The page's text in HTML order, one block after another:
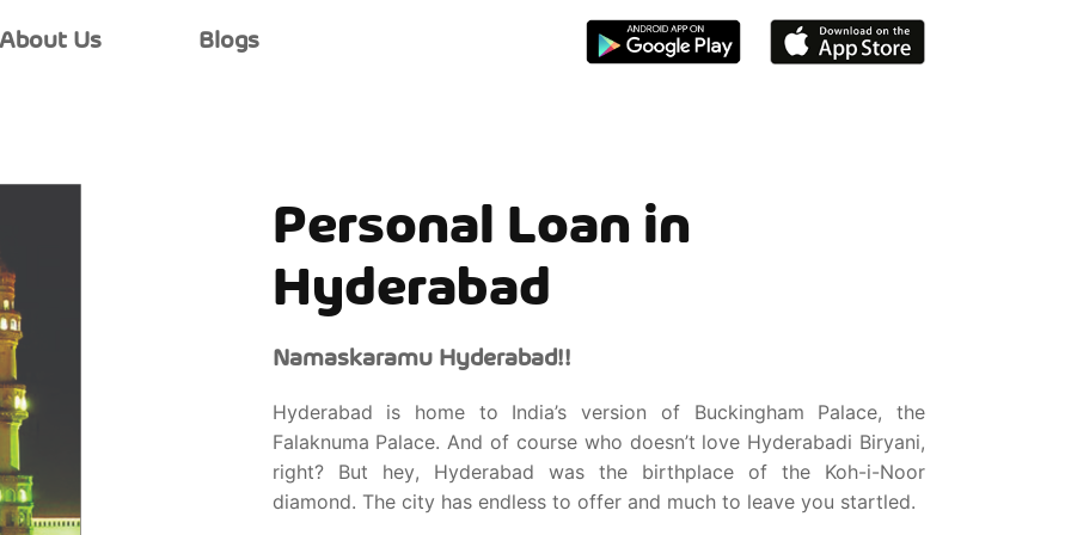
About Us Blogs
Personal Loan in
Hyderabad
Namaskaramu Hyderabad!!
Hyderabad is home to India’s version of Buckingham Palace, the
Falaknuma Palace. And of course who doesn’t love Hyderabadi Biryani,
right? But hey, Hyderabad was the birthplace of the Koh-i-Noor
diamond. The city has endless to offer and much to leave you startled.